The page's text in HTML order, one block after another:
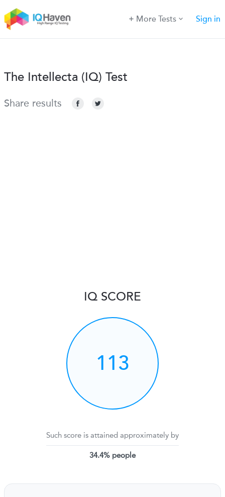
More Tests Sign in
The Intellecta (IQ) Test
Share results
IQ SCORE
113
Such score is attained approximately by
34.4% people